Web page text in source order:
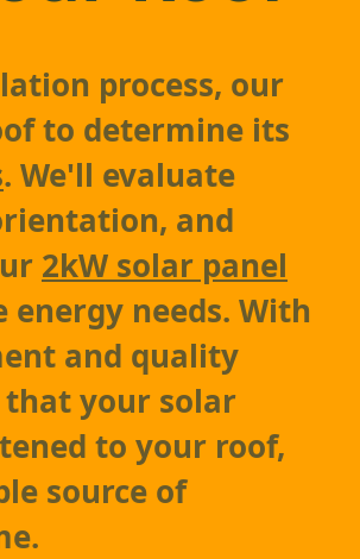
process, our
to determine its
. We'll evaluate
and
2kW solar panel
needs. With
and quality
your solar
to your roof,
source of